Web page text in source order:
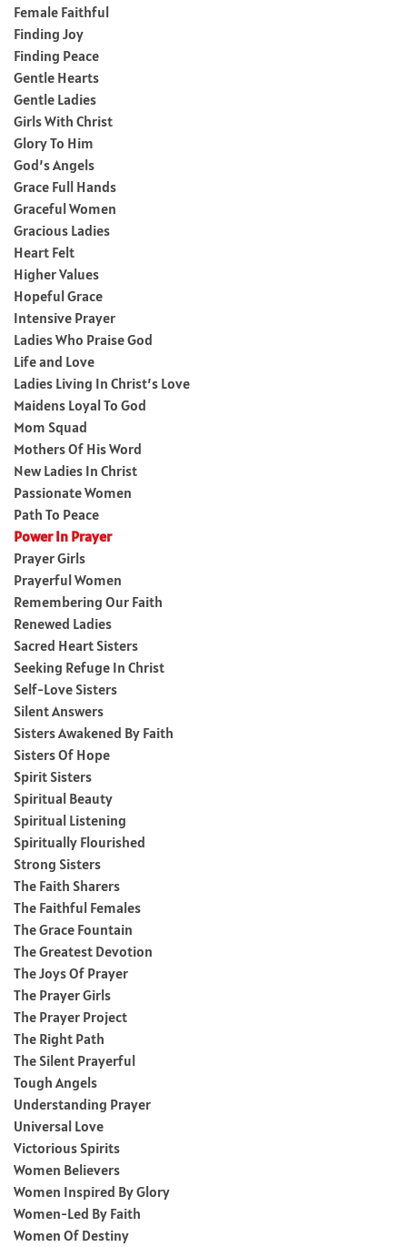
Female Faithful
Finding Joy
Finding Peace
Gentle Hearts
Gentle Ladies
Girls With Christ
Glory To Him
God’s Angels
Grace Full Hands
Graceful Women
Gracious Ladies
Heart Felt
Higher Values
Hopeful Grace
Intensive Prayer
Ladies Who Praise God
Life and Love
Ladies Living In Christ’s Love
Maidens Loyal To God
Mom Squad
Mothers Of His Word
New Ladies In Christ
Passionate Women
Path To Peace
Power In Prayer
Prayer Girls
Prayerful Women
Remembering Our Faith
Renewed Ladies
Sacred Heart Sisters
Seeking Refuge In Christ
Self-Love Sisters
Silent Answers
Sisters Awakened By Faith
Sisters Of Hope
Spirit Sisters
Spiritual Beauty
Spiritual Listening
Spiritually Flourished
Strong Sisters
The Faith Sharers
The Faithful Females
The Grace Fountain
The Greatest Devotion
The Joys Of Prayer
The Prayer Girls
The Prayer Project
The Right Path
The Silent Prayerful
Tough Angels
Understanding Prayer
Universal Love
Victorious Spirits
Women Believers
Women Inspired By Glory
Women-Led By Faith
Women Of Destiny